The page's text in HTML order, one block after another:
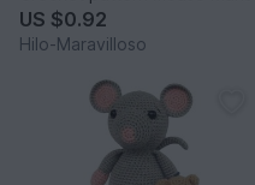
US $0.92
Hilo-Maravilloso